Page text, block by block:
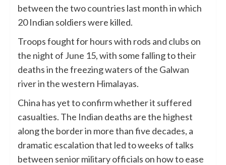
between the two countries last month in which
20 Indian soldiers were killed.
Troops fought for hours with rods and clubs on
the night of June 15, with some falling to their
deaths in the freezing waters of the Galwan
river in the western Himalayas.
China has yet to confirm whether it suffered
casualties. The Indian deaths are the highest
along the border in more than five decades, a
dramatic escalation that led to weeks of talks
between senior military officials on how to ease